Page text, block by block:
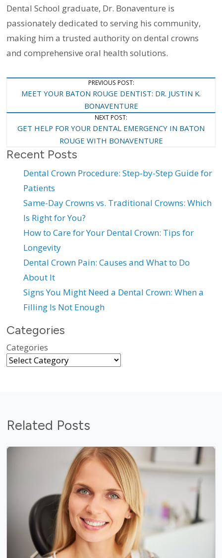
Dental School graduate, Dr. Bonaventure is
passionately dedicated to serving his community,
making him a trusted authority on dental crowns
and comprehensive oral health solutions.
PREVIOUS POST:
MEET YOUR BATON ROUGE DENTIST: DR. JUSTIN K.
BONAVENTURE
NEXT POST:
GET HELP FOR YOUR DENTAL EMERGENCY IN BATON
ROUGE WITH BONAVENTURE
Recent Posts
Dental Crown Procedure: Step-by-Step Guide for
Patients
Same-Day Crowns vs. Traditional Crowns: Which
Is Right for You?
How to Care for Your Dental Crown: Tips for
Longevity
Dental Crown Pain: Causes and What to Do
About It
Signs You Might Need a Dental Crown: When a
Filling Is Not Enough
Categories
Categories
Related Posts